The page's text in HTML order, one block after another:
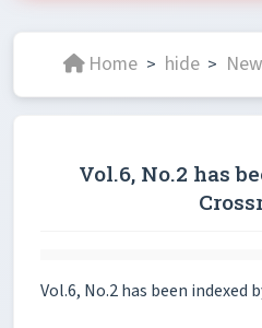
Home > hide >
Vol.6, No.2 has
Vol.6, No.2 has been indexed